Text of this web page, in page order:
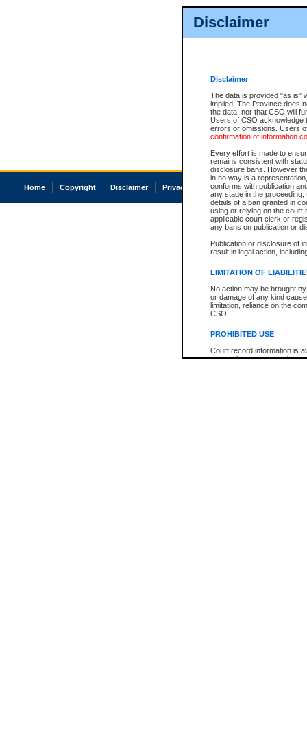
Disclaimer
Disclaimer
The data is provided "as is"
implied. The Province does
the data, nor that CSO will
Users of CSO acknowledge
errors or omissions. Users
confirmation of information
Every effort is made to
remains consistent with
disclosure bans. However
in no way is a
conforms with publication
any stage in the
details of a ban granted in
using or relying on the court
applicable court clerk or
any bans on publication or
Publication or disclosure of
result in legal action,
LIMITATION OF
No action may be brought
or damage of any kind
limitation, reliance on the
CSO.
PROHIBITED USE
Court record information is
research purposes and may
Home Copyright Disclaimer Privacy Accessibility